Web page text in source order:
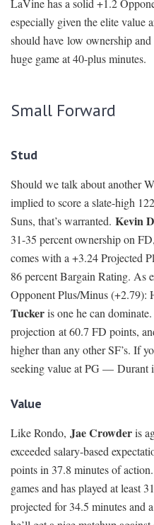
LaVine has a solid +1.2
especially given the elite value
should have low ownership
huge game at 40-plus minutes.
Small Forward
Stud
Should we talk about another
implied to score a slate-high
Suns, that’s warranted. Kevin
31-35 percent ownership on
comes with a +3.24 Projected
86 percent Bargain Rating. As
Opponent Plus/Minus (+2.79):
Tuckeris one he can
projection at 60.7 FD points,
higher than any other SF’s. If
seeking value at PG — Durant
Value
Like Rondo, Jae Crowderis
exceeded salary-based
points in 37.8 minutes of
games and has played at least
projected for 34.5 minutes and